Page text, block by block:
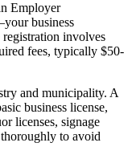
Employer
business
registration involves
fees, typically $50-
and municipality. A
business license,
licenses, signage
thoroughly to avoid